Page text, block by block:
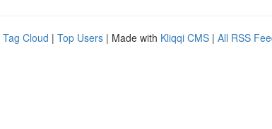
Tag Cloud | Top Users | Made with Kliqqi CMS | All RSS